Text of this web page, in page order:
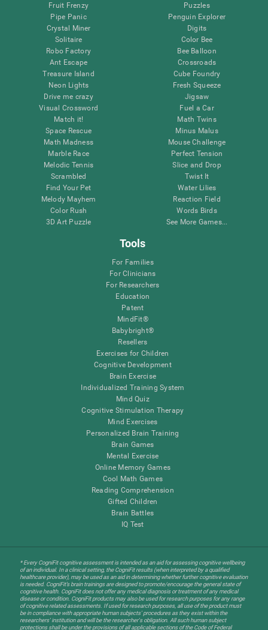
Fruit Frenzy
Pipe Panic
Crystal Miner
Solitaire
Robo Factory
Ant Escape
Treasure Island
Neon Lights
Drive me crazy
Visual Crossword
Match it!
Space Rescue
Math Madness
Marble Race
Melodic Tennis
Scrambled
Find Your Pet
Melody Mayhem
Color Rush
3D Art Puzzle
Puzzles
Penguin Explorer
Digits
Color Bee
Bee Balloon
Crossroads
Cube Foundry
Fresh Squeeze
Jigsaw
Fuel a Car
Math Twins
Minus Malus
Mouse Challenge
Perfect Tension
Slice and Drop
Twist It
Water Lilies
Reaction Field
Words Birds
See More Games...
Tools
For Families
For Clinicians
For Researchers
Education
Patent
MindFit®
Babybright®
Resellers
Exercises for Children
Cognitive Development
Brain Exercise
Individualized Training System
Mind Quiz
Cognitive Stimulation Therapy
Mind Exercises
Personalized Brain Training
Brain Games
Mental Exercise
Online Memory Games
Cool Math Games
Reading Comprehension
Gifted Children
Brain Battles
IQ Test
* Every CogniFit cognitive assessment is intended as an aid for assessing cognitive wellbeing
of an individual. In a clinical setting, the CogniFit results (when interpreted by a qualified
healthcare provider), may be used as an aid in determining whether further cognitive evaluation
is needed. CogniFit’s brain trainings are designed to promote/encourage the general state of
cognitive health. CogniFit does not offer any medical diagnosis or treatment of any medical
disease or condition. CogniFit products may also be used for research purposes for any range
of cognitive related assessments. If used for research purposes, all use of the product must
be in compliance with appropriate human subjects' procedures as they exist within the
researchers' institution and will be the researcher's obligation. All such human subject
protections shall be under the provisions of all applicable sections of the Code of Federal